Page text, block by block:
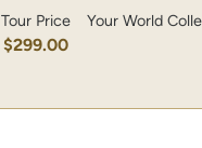
Tour Price
$299.00
Your World